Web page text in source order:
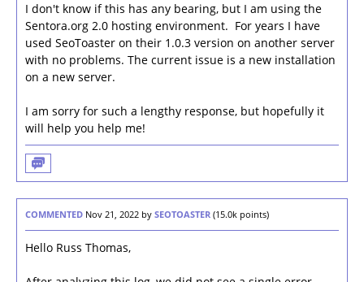
I don't know if this has any bearing, but I am using the
Sentora.org 2.0 hosting environment. For years I have
used SeoToaster on their 1.0.3 version on another server
with no problems. The current issue is a new installation
on a new server.
I am sorry for such a lengthy response, but hopefully it
will help you help me!
COMMENTED Nov 21, 2022 by SEOTOASTER (15.0k points)
Hello Russ Thomas,